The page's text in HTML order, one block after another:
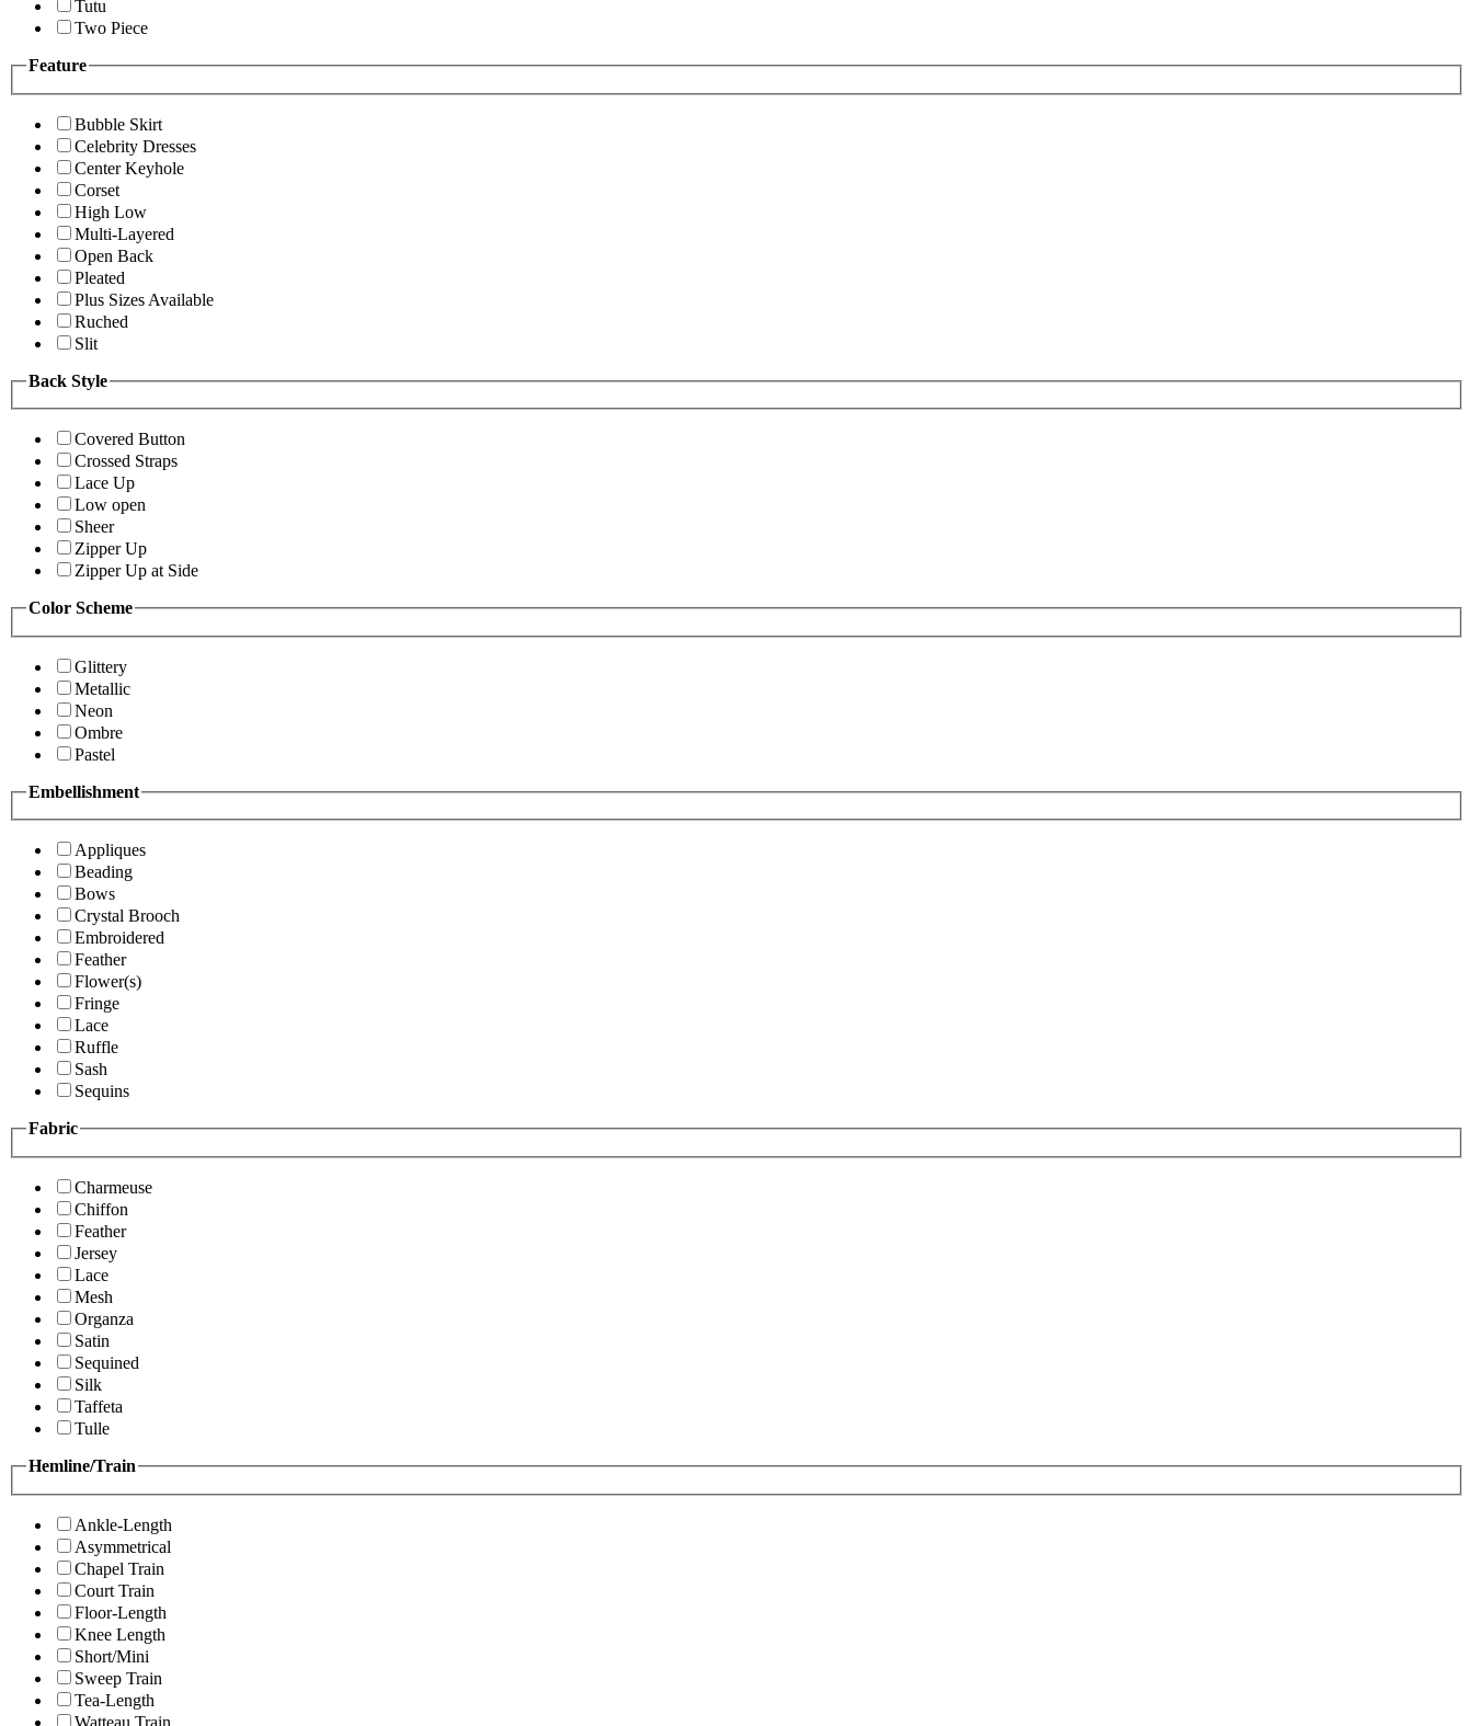
Tutu
Two Piece
Feature
Bubble Skirt
Celebrity Dresses
Center Keyhole
Corset
High Low
Multi-Layered
Open Back
Pleated
Plus Sizes Available
Ruched
Slit
Back Style
Covered Button
Crossed Straps
Lace Up
Low open
Sheer
Zipper Up
Zipper Up at Side
Color Scheme
Glittery
Metallic
Neon
Ombre
Pastel
Embellishment
Appliques
Beading
Bows
Crystal Brooch
Embroidered
Feather
Flower(s)
Fringe
Lace
Ruffle
Sash
Sequins
Fabric
Charmeuse
Chiffon
Feather
Jersey
Lace
Mesh
Organza
Satin
Sequined
Silk
Taffeta
Tulle
Hemline/Train
Ankle-Length
Asymmetrical
Chapel Train
Court Train
Floor-Length
Knee Length
Short/Mini
Sweep Train
Tea-Length
Watteau Train